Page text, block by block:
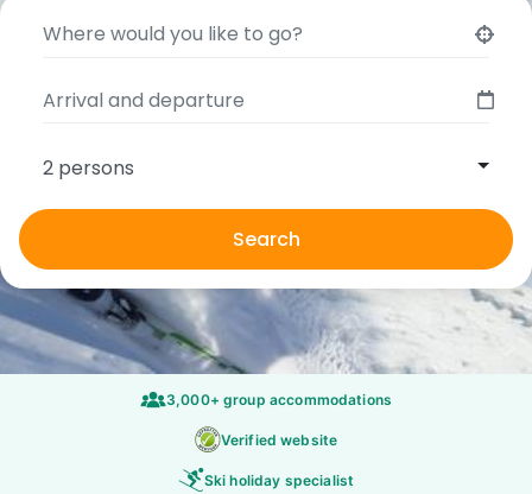
2 persons
Search
3,000+ group accommodations
Verified website
Ski holiday specialist